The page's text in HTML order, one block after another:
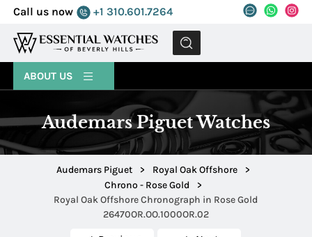
Call us now +1 310.601.7264
MENU
ABOUT US
Audemars Piguet Watches
Audemars Piguet > Royal Oak Offshore
>
Chrono - Rose Gold
>
Royal Oak Offshore Chronograph in Rose Gold
26470OR.OO.1000OR.02